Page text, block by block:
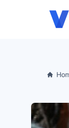
Skip to main